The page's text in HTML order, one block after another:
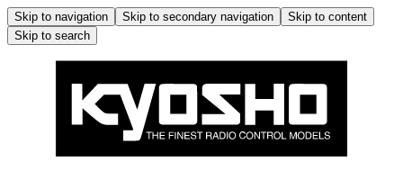
Skip to navigation Skip to secondary navigation
Skip to content
Skip to search